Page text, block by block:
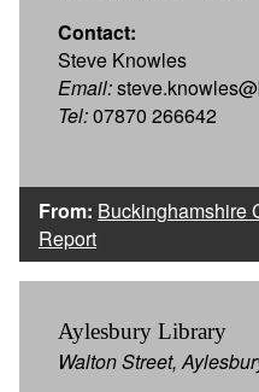
Contact:
Steve Knowles
Email:
Tel:07870 266642
From: Buckinghamshire
Report
Aylesbury Library
Walton Street,